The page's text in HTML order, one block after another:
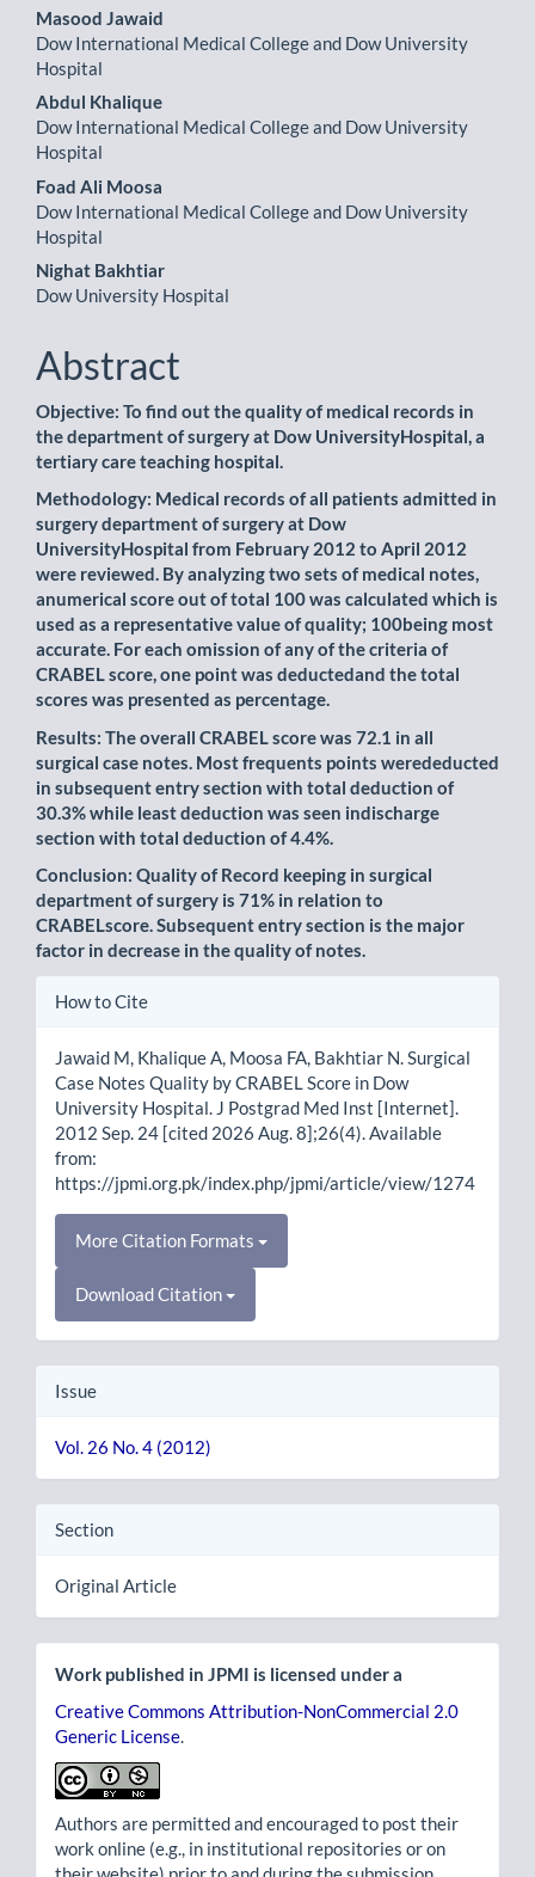
Main
Article
Content
Masood Jawaid
Dow International Medical College and Dow University
Hospital
Abdul Khalique
Dow International Medical College and Dow University
Hospital
Foad Ali Moosa
Dow International Medical College and Dow University
Hospital
Nighat Bakhtiar
Dow University Hospital
Abstract
Objective: To find out the quality of medical records in
the department of surgery at Dow UniversityHospital, a
tertiary care teaching hospital.
Methodology: Medical records of all patients admitted in
surgery department of surgery at Dow
UniversityHospital from February 2012 to April 2012
were reviewed. By analyzing two sets of medical notes,
anumerical score out of total 100 was calculated which is
used as a representative value of quality; 100being most
accurate. For each omission of any of the criteria of
CRABEL score, one point was deductedand the total
scores was presented as percentage.
Results: The overall CRABEL score was 72.1 in all
surgical case notes. Most frequents points werededucted
in subsequent entry section with total deduction of
30.3% while least deduction was seen indischarge
section with total deduction of 4.4%.
Conclusion: Quality of Record keeping in surgical
department of surgery is 71% in relation to
CRABELscore. Subsequent entry section is the major
factor in decrease in the quality of notes.
Article
How to Cite
Jawaid M, Khalique A, Moosa FA, Bakhtiar N. Surgical
Case Notes Quality by CRABEL Score in Dow
University Hospital. J Postgrad Med Inst [Internet].
2012 Sep. 24 [cited 2026 Aug. 8];26(4). Available
from:
https://jpmi.org.pk/index.php/jpmi/article/view/1274
More Citation Formats
Download Citation
Issue
Vol. 26 No. 4 (2012)
Section
Original Article
Work published in JPMI is licensed under a
Creative Commons Attribution-NonCommercial 2.0
Generic License.
Authors are permitted and encouraged to post their
work online (e.g., in institutional repositories or on